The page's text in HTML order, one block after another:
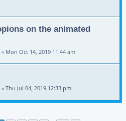
on the animated
« Mon Oct 14, 2019 11:44 am
« Thu Jul 04, 2019 12:33 pm